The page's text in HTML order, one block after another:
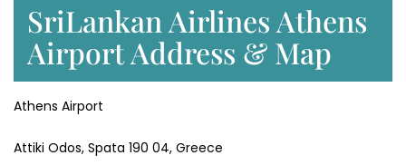
SriLankan Airlines Athens
Airport Address & Map
Athens Airport
Attiki Odos, Spata 190 04, Greece